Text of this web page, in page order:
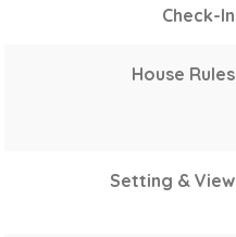
Check-In
House Rules
Setting & View